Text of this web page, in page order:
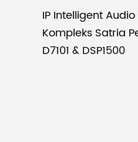
IP Intelligent
Kompleks Satria
D7101 & DSP1500